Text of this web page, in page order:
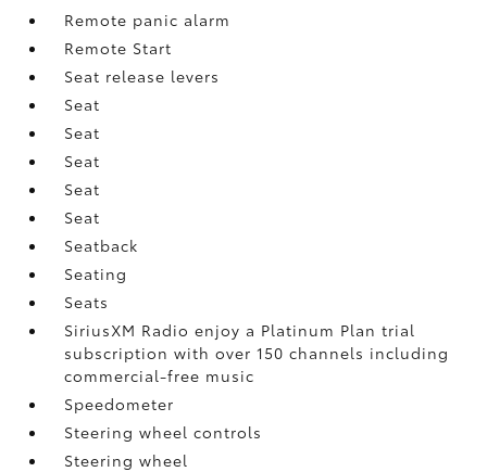
Remote panic alarm
Remote Start
Seat release levers
Seat
Seat
Seat
Seat
Seat
Seatback
Seating
Seats
SiriusXM Radio enjoy a Platinum Plan trial
subscription with over 150 channels including
commercial-free music
Speedometer
Steering wheel controls
Steering wheel